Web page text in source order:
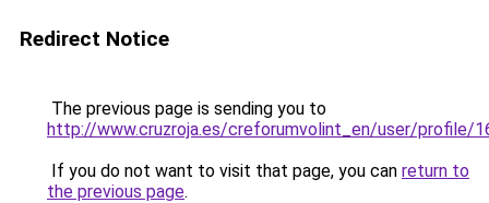
Redirect Notice
The previous page is sending you to
http://www.cruzroja.es/creforumvolint_en/user/profile/
If you do not want to visit that page, you can return to
the previous page.